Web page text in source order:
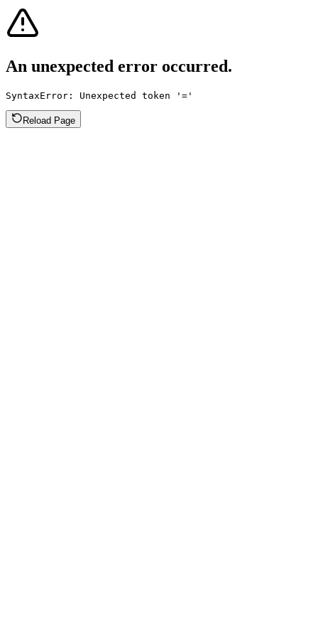
An unexpected error occurred.
SyntaxError: Unexpected token '='
Reload Page